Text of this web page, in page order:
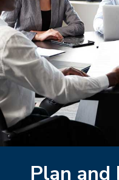
Plan and